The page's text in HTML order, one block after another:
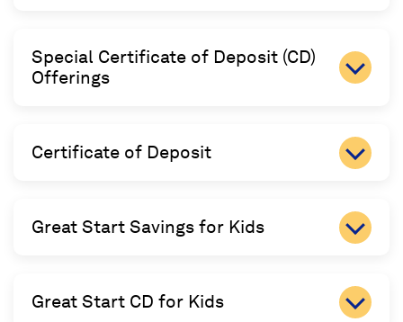
Special Certificate of Deposit (CD)
Offerings
Certificate of Deposit
Great Start Savings for Kids
Great Start CD for Kids